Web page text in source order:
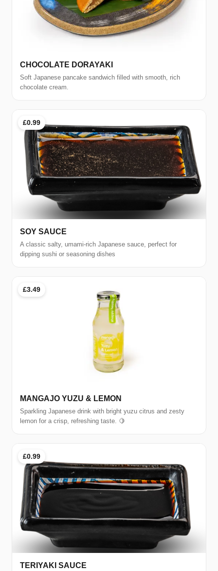
CHOCOLATE DORAYAKI
Soft Japanese pancake sandwich filled with smooth, rich
chocolate cream.
£0.99
SOY SAUCE
A classic salty, umami-rich Japanese sauce, perfect for
dipping sushi or seasoning dishes
£3.49
MANGAJO YUZU & LEMON
Sparkling Japanese drink with bright yuzu citrus and zesty
lemon for a crisp, refreshing taste. 🍋
£0.99
TERIYAKI SAUCE